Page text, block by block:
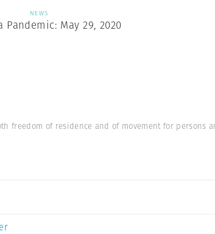
NEWS
Pandemic: May 29, 2020
freedom of residence and of movement for persons